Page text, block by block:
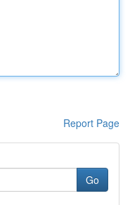
Report Page
Go